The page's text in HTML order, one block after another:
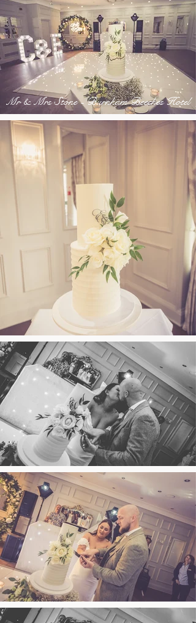
Mr & Mrs Stone - Burnham Beeches Hotel